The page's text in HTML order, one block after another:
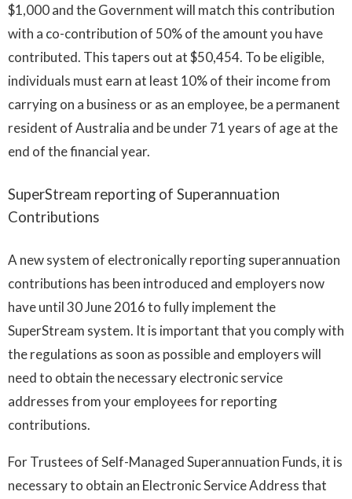
$1,000 and the Government will match this contribution
with a co-contribution of 50% of the amount you have
contributed. This tapers out at $50,454. To be eligible,
individuals must earn at least 10% of their income from
carrying on a business or as an employee, be a permanent
resident of Australia and be under 71 years of age at the
end of the financial year.
SuperStream reporting of Superannuation
Contributions
A new system of electronically reporting superannuation
contributions has been introduced and employers now
have until 30 June 2016 to fully implement the
SuperStream system. It is important that you comply with
the regulations as soon as possible and employers will
need to obtain the necessary electronic service
addresses from your employees for reporting
contributions.
For Trustees of Self-Managed Superannuation Funds, it is
necessary to obtain an Electronic Service Address that